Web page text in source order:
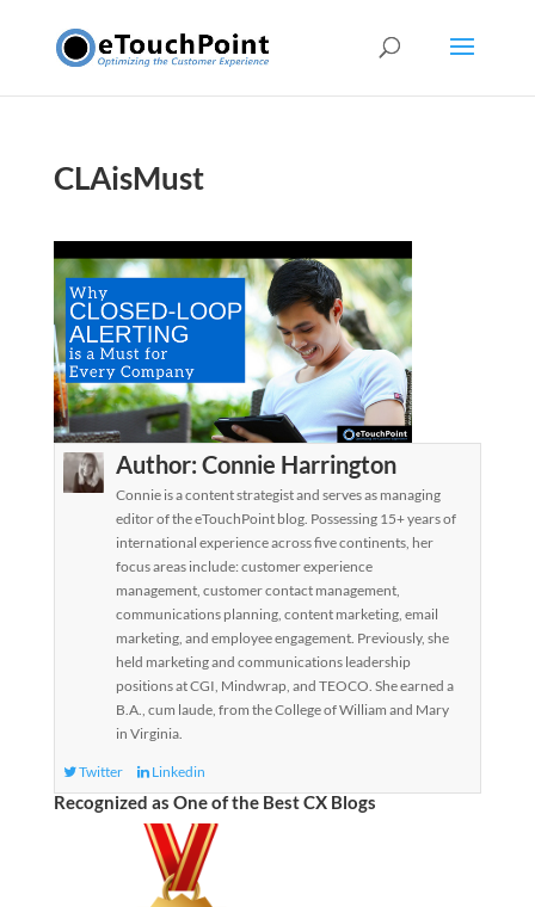
CLAisMust
Author:Connie Harrington
Connie is a content strategist and serves as managing
editor of the eTouchPoint blog. Possessing 15+ years of
international experience across five continents, her
focus areas include: customer experience
management, customer contact management,
communications planning, content marketing, email
marketing, and employee engagement. Previously, she
held marketing and communications leadership
positions at CGI, Mindwrap, and TEOCO. She earned a
B.A., cum laude, from the College of William and Mary
in Virginia.
Twitter Linkedin
Recognized as One of the Best CX Blogs